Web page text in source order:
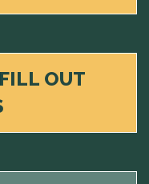
FILL OUT